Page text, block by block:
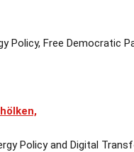
Policy, Free Democratic
Policy and Digital